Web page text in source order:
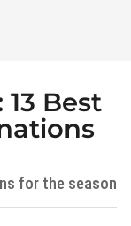
Best
for the season